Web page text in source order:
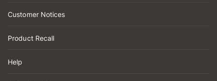
Customer Notices
Product Recall
Help